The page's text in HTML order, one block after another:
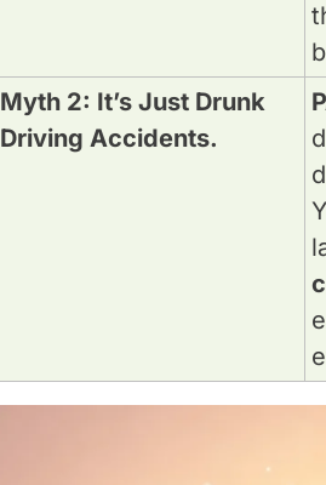
Myth 2: It’s Just Drunk
Driving Accidents.